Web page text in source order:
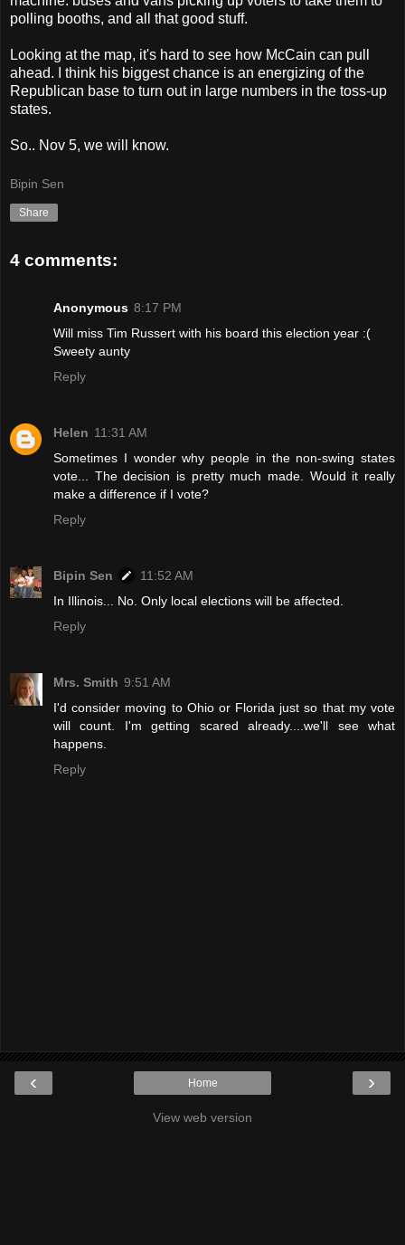
polling booths, and all that good stuff.
Looking at the map, it's hard to see how McCain can pull
ahead. I think his biggest chance is an energizing of the
Republican base to turn out in large numbers in the toss-up
states.
So.. Nov 5, we will know.
Bipin Sen
Share
4 comments:
Anonymous 8:17 PM
Will miss Tim Russert with his board this election year :(
Sweety aunty
Reply
Helen 11:31 AM
Sometimes I wonder why people in the non-swing states
vote... The decision is pretty much made. Would it really
make a difference if I vote?
Reply
Bipin Sen
11:52 AM
In Illinois... No. Only local elections will be affected.
Reply
Mrs. Smith 9:51 AM
I'd consider moving to Ohio or Florida just so that my vote
will count. I'm getting scared already....we'll see what
happens.
Reply
‹ ›
Home
View web version